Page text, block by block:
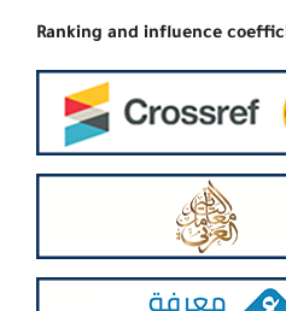
Ranking and influence